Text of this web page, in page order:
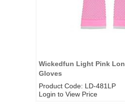
Wickedfun Light Pink
Gloves
Product Code: LD-481LP
Login to View Price